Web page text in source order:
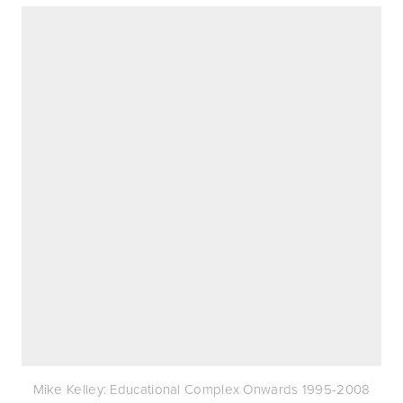
Mike Kelley: Educational Complex Onwards 1995-2008